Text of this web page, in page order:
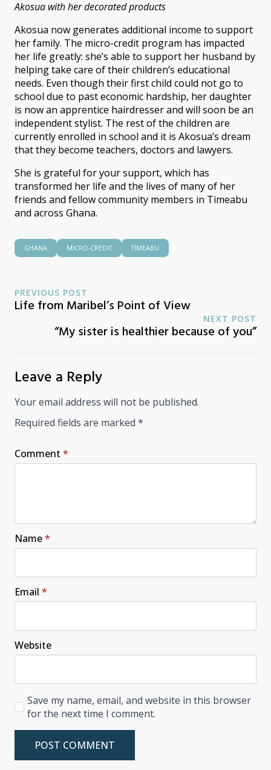
Akosua with her decorated products
Akosua now generates additional income to support
her family. The micro-credit program has impacted
her life greatly: she’s able to support her husband by
helping take care of their children’s educational
needs. Even though their first child could not go to
school due to past economic hardship, her daughter
is now an apprentice hairdresser and will soon be an
independent stylist. The rest of the children are
currently enrolled in school and it is Akosua’s dream
that they become teachers, doctors and lawyers.
She is grateful for your support, which has
transformed her life and the lives of many of her
friends and fellow community members in Timeabu
and across Ghana.
GHANA MICRO-CREDIT TIMEABU
PREVIOUS POST
Life from Maribel’s Point of View
NEXT POST
“My sister is healthier because of you”
Leave a Reply
Your email address will not be published.
Required fields are marked *
Comment *
Name*
Email *
Website
Save my name, email, and website in this browser
for the next time I comment.